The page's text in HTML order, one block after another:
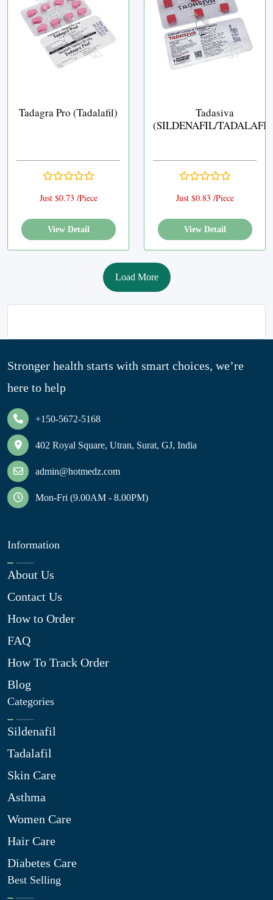
Tadagra Pro (Tadalafil)
Just $0.73 /Piece
View Detail
Tadasiva
(SILDENAFIL/
Just $0.83 /Piece
View Detail
Load More
Stronger health starts with smart choices, we’re
here to help
+150-5672-5168
402 Royal Square, Utran, Surat, GJ, India
admin@hotmedz.com
Mon-Fri (9.00AM - 8.00PM)
Information
About Us
Contact Us
How to Order
FAQ
How To Track Order
Blog
Categories
Sildenafil
Tadalafil
Skin Care
Asthma
Women Care
Hair Care
Diabetes Care
Best Selling